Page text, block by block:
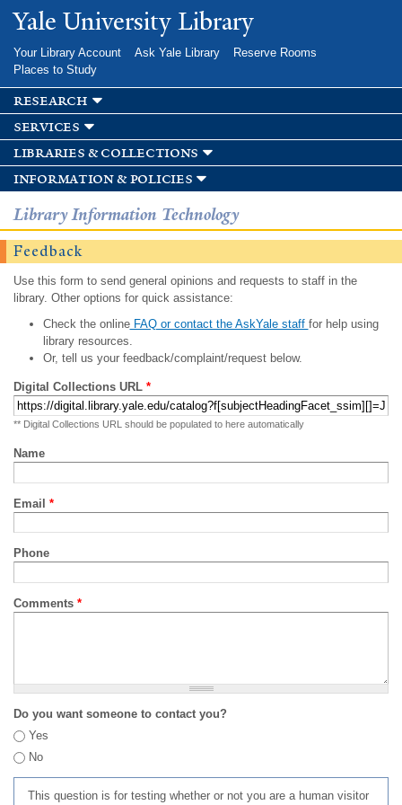
Skip to
main
Yale University Library
Your Library Account Ask Yale Library
Reserve Rooms
Places to Study
research
services
libraries & collections
information & policies
Library Information Technology
Feedback
Use this form to send general opinions and requests to staff in the
library. Other options for quick assistance:
Check the onlineFAQ or contact the AskYale staff for help using
library resources.
Or, tell us your feedback/complaint/request below.
Digital Collections URL *
** Digital Collections URL should be populated to here automatically
Name
Email *
Phone
Comments *
Do you want someone to contact you?
Yes
No
This question is for testing whether or not you are a human visitor